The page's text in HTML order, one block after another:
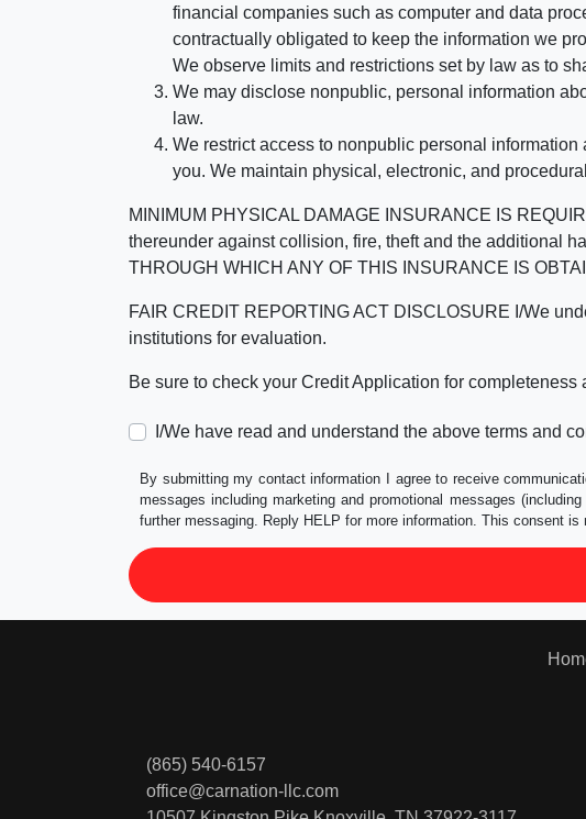
financial companies such as computer and data
contractually obligated to keep the information we
We observe limits and restrictions set by law as to
We may disclose nonpublic, personal information
law.
We restrict access to nonpublic personal
you. We maintain physical, electronic, and
MINIMUM PHYSICAL DAMAGE INSURANCE IS
thereunder against collision, fire, theft and the additional
THROUGH WHICH ANY OF THIS INSURANCE IS
FAIR CREDIT REPORTING ACT DISCLOSURE I/We
institutions for evaluation.
Be sure to check your Credit Application for
I/We have read and understand the above terms and
By submitting my contact information I agree to receive
messages including marketing and promotional messages
further messaging. Reply HELP for more information. This consent
(865) 540-6157
office@carnation-llc.com